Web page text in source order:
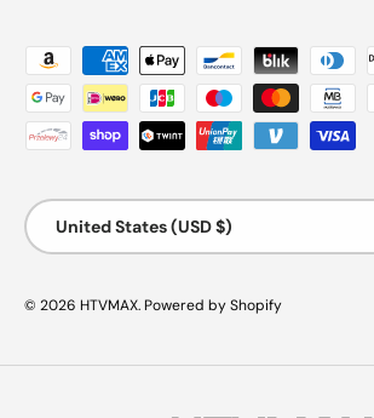
Payment methods accepted
Country/Region
United States (USD $)
© 2026 HTVMAX. Powered by Shopify